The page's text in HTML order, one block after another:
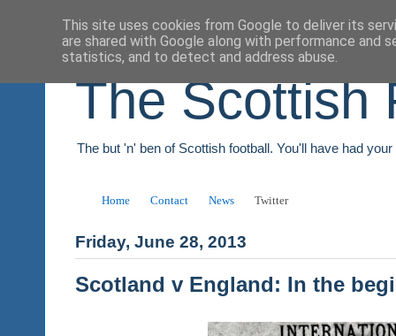
The Scottish
The but 'n' ben of Scottish football. You'll have had
Home Contact News Twitter
Friday, June 28, 2013
Scotland v England: In the
This site uses cookies from Google to deliver its
are shared with Google along with performance and
statistics, and to detect and address abuse.